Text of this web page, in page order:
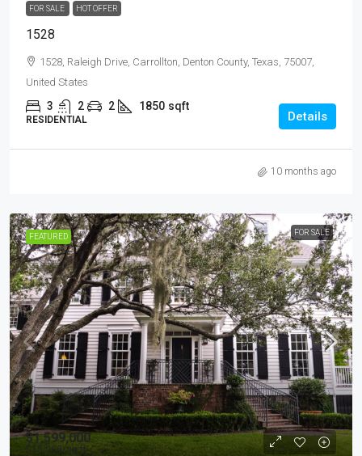
FOR SALE HOT OFFER
1528
1528, Raleigh Drive, Carrollton, Denton County, Texas, 75007,
United States
3 2 2 1850 sqft
RESIDENTIAL Details
10 months ago
FEATURED FOR SALE
$1,599,000
$15,000/sq ft